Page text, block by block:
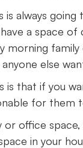
is always
have a space
morning
anyone else
is that if you
for
or office
in your